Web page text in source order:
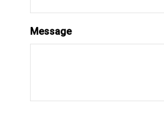
Message